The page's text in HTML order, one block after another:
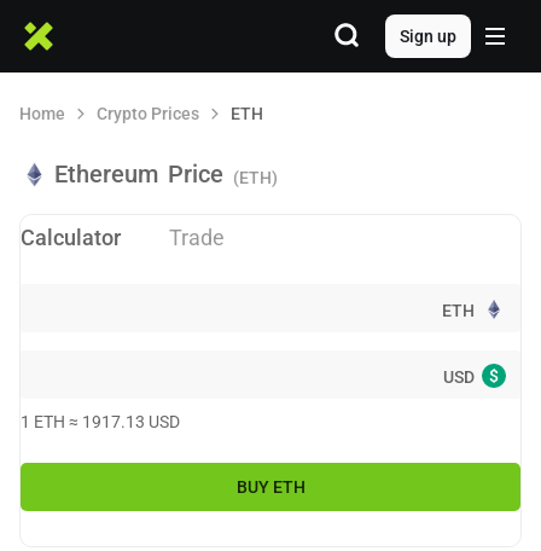
Sign up
Home Crypto Prices ETH
Ethereum Price (ETH)
Calculator Trade
ETH
USD $
1 ETH ≈ 1917.13 USD
BUY ETH